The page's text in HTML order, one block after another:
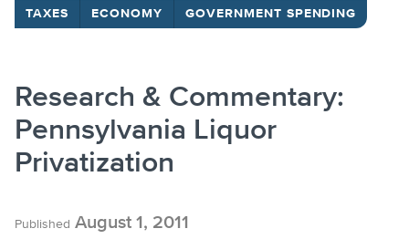
TAXES ECONOMY GOVERNMENT SPENDING
Research & Commentary:
Pennsylvania Liquor
Privatization
Published August 1, 2011